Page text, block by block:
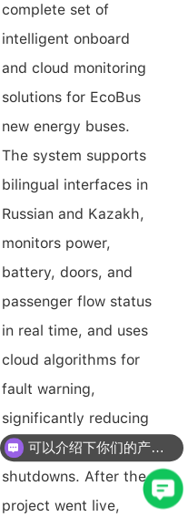
complete set of
intelligent onboard
and cloud monitoring
solutions for EcoBus
new energy buses.
The system supports
bilingual interfaces in
Russian and Kazakh,
monitors power,
battery, doors, and
passenger flow status
in real time, and uses
cloud algorithms for
fault warning,
significantly reducing
the risk of winter
shutdowns. After the
project went live,
可以介绍下你们的产品么？